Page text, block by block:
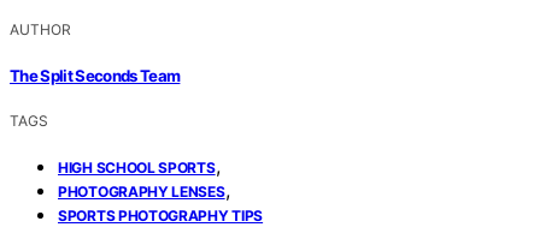
AUTHOR
The Split Seconds Team
TAGS
HIGH SCHOOL SPORTS,
PHOTOGRAPHY LENSES,
SPORTS PHOTOGRAPHY TIPS